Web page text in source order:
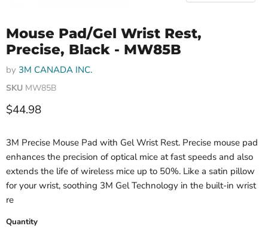
Mouse Pad/Gel Wrist Rest,
Precise, Black - MW85B
by 3M CANADA INC.
SKU MW85B
Current price
$44.98
3M Precise Mouse Pad with Gel Wrist Rest. Precise mouse pad
enhances the precision of optical mice at fast speeds and also
extends the life of wireless mice up to 50%. Like a satin pillow
for your wrist, soothing 3M Gel Technology in the built-in wrist
re
Quantity